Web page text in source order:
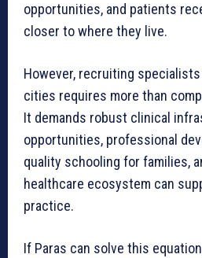
opportunities, and patients
closer to where they live.
However, recruiting
cities requires more than
It demands robust clinical
opportunities, professional
quality schooling for families,
healthcare ecosystem can
practice.
If Paras can solve this